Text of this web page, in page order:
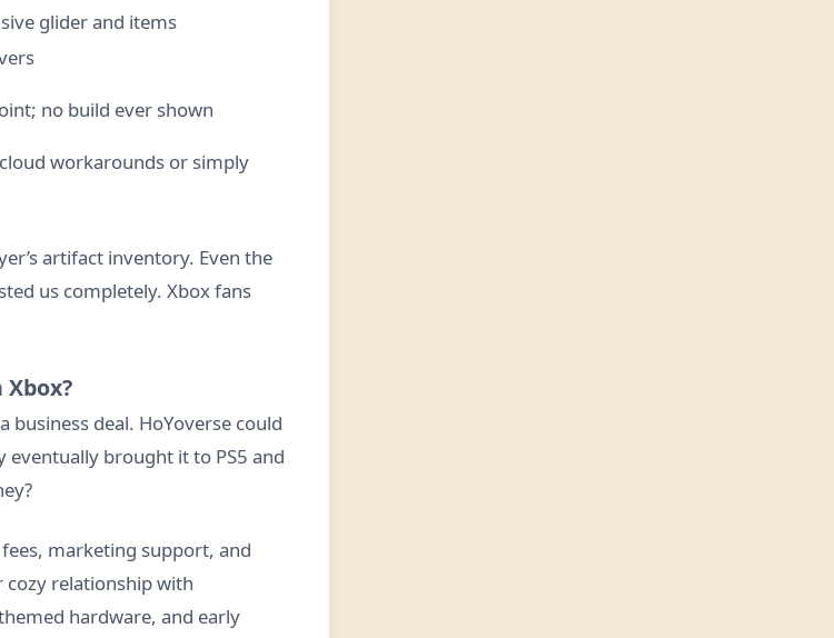
glider and items
no build ever shown
workarounds or simply
artifact inventory. Even the
us completely. Xbox fans
business deal. HoYoverse could
eventually brought it to PS5 and
marketing support, and
cozy relationship with
hardware, and early